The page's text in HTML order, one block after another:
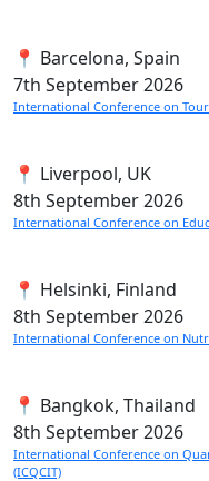
📍 Barcelona, Spain
7th September 2026
International Conference on
📍 Liverpool, UK
8th September 2026
International Conference on
📍 Helsinki, Finland
8th September 2026
International Conference on
📍 Bangkok, Thailand
8th September 2026
International Conference on
(ICQCIT)